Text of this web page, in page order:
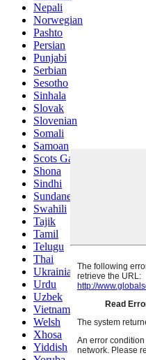
Nepali
Norwegian
Pashto
Persian
Punjabi
Serbian
Sesotho
Sinhala
Slovak
Slovenian
Somali
Samoan
Scots Gaelic
Shona
Sindhi
Sundanese
Swahili
Tajik
Tamil
Telugu
Thai
Ukrainian
Urdu
Uzbek
Vietnamese
Welsh
Xhosa
Yiddish